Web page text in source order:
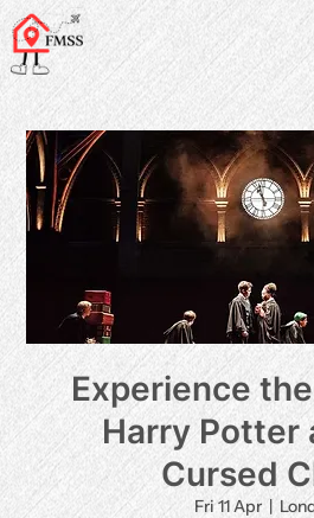
Experience
Harry Potter
Cursed
Fri 11 Apr
  |